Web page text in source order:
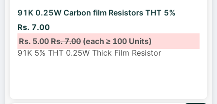
91K 0.25W Carbon film Resistors THT 5%
Rs. 7.00
Rs. 5.00Rs. 7.00(each ≥ 100 Units)
91K 5% THT 0.25W Thick Film Resistor